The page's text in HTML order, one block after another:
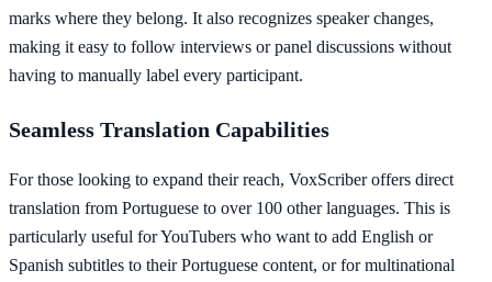
marks where they belong. It also recognizes speaker changes,
making it easy to follow interviews or panel discussions without
having to manually label every participant.
Seamless Translation Capabilities
For those looking to expand their reach, VoxScriber offers direct
translation from Portuguese to over 100 other languages. This is
particularly useful for YouTubers who want to add English or
Spanish subtitles to their Portuguese content, or for multinational